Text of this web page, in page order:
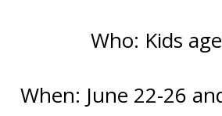
Who: Kids
When: June 22-26